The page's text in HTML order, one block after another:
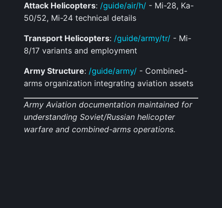
Attack Helicopters: /guide/air/h/ - Mi-28, Ka-
50/52, Mi-24 technical details
Transport Helicopters: /guide/army/tr/ - Mi-
8/17 variants and employment
Army Structure: /guide/army/ - Combined-
arms organization integrating aviation assets
Army Aviation documentation maintained for
understanding Soviet/Russian helicopter
warfare and combined-arms operations.